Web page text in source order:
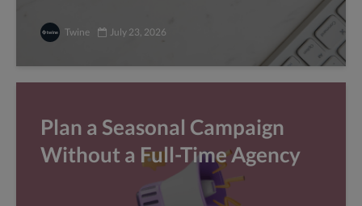
Twine July 23, 2026
Plan a Seasonal Campaign
Without a Full-Time Agency